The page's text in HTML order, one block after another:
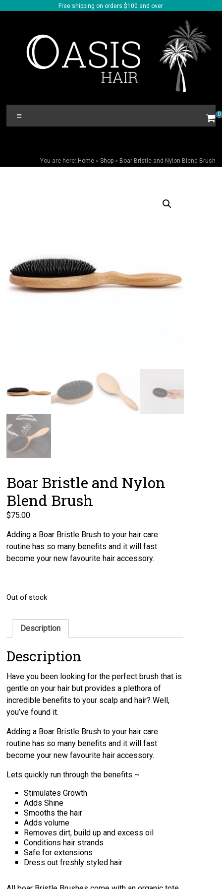
to
Free shipping on orders $100 and over
Oasis
Hair
0
You are here: Home» Shop» Boar Bristle and Nylon Blend Brush
Boar Bristle and Nylon
Blend Brush
$75.00
Adding a Boar Bristle Brush to your hair care
routine has so many benefits and it will fast
become your new favourite hair accessory.
Out of stock
Description
Description
Have you been looking for the perfect brush that is
gentle on your hair but provides a plethora of
incredible benefits to your scalp and hair? Well,
you’ve found it.
Adding a Boar Bristle Brush to your hair care
routine has so many benefits and it will fast
become your new favourite hair accessory.
Lets quickly run through the benefits ~
Stimulates Growth
Adds Shine
Smooths the hair
Adds volume
Removes dirt, build up and excess oil
Conditions hair strands
Safe for extensions
Dress out freshly styled hair